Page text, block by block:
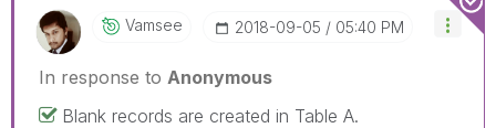
Vamsee ‎2018-09-05 05:40 PM
In response to Anonymous
Blank records are created in Table A.